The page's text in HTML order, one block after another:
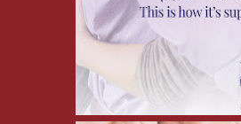
I’m saved from further introspection
and finds a spot at the far end. The
I undo my seat belt. I’m almost
this, I’m going to get a text from
Derek’s hand on my face makes me
“Whoa! Sorry, I didn’t mean….” He
Is this weird? Maybe he was just